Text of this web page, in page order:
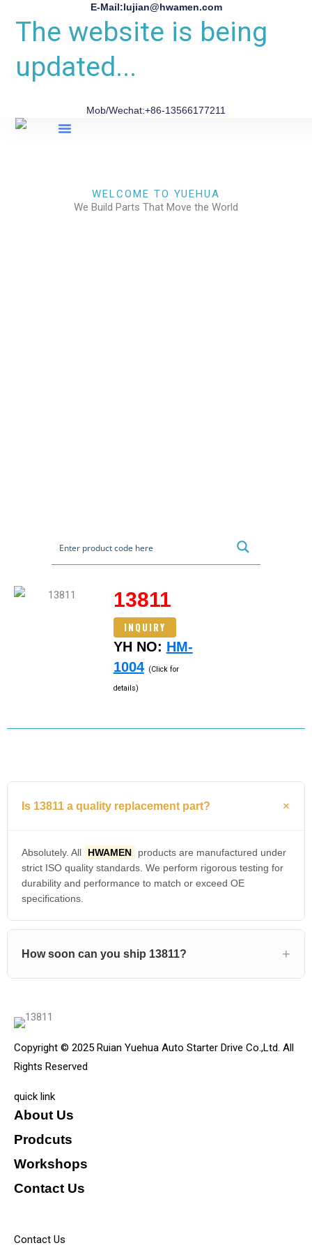
E-Mail:lujian@hwamen.com
The website is being
updated...
Mob/Wechat:+86-13566177211
WELCOME TO YUEHUA
We Build Parts That Move the World
13811
INQUIRY
YH NO: HM-
1004 (Click for
details)
Is 13811 a quality replacement part?
Absolutely. All HWAMEN
products are manufactured under
strict ISO quality standards. We perform rigorous testing for
durability and performance to match or exceed OE
specifications.
How soon can you ship 13811?
Copyright © 2025 Ruian Yuehua Auto Starter Drive Co.,Ltd. All
Rights Reserved
quick link
About Us
Prodcuts
Workshops
Contact Us
Contact Us